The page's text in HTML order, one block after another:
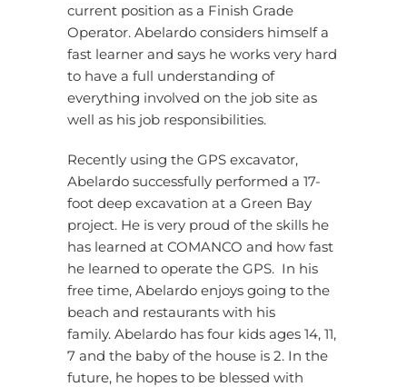
current position as a Finish Grade
Operator. Abelardo considers himself a
fast learner and says he works very hard
to have a full understanding of
everything involved on the job site as
well as his job responsibilities.
Recently using the GPS excavator,
Abelardo successfully performed a 17-
foot deep excavation at a Green Bay
project. He is very proud of the skills he
has learned at COMANCO and how fast
he learned to operate the GPS. In his
free time, Abelardo enjoys going to the
beach and restaurants with his
family. Abelardo has four kids ages 14, 11,
7 and the baby of the house is 2. In the
future, he hopes to be blessed with